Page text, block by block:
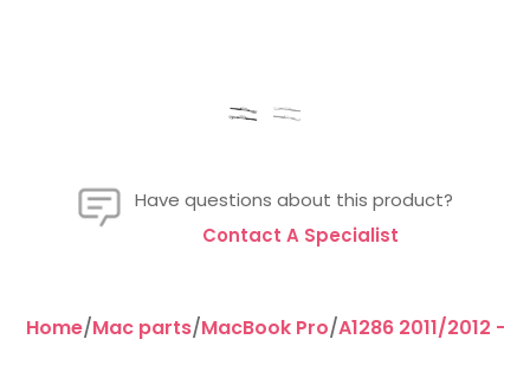
Have questions about this product?
Contact A Specialist
Home/Mac parts/MacBook Pro/A1286 2011/2012 -